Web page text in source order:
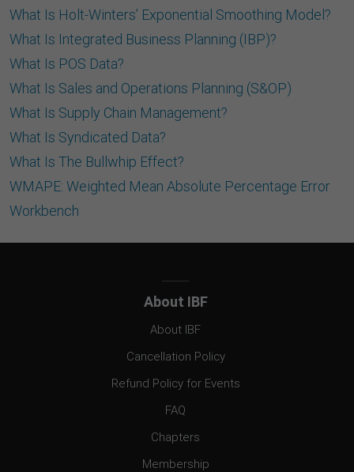
What Is Holt-Winters’ Exponential Smoothing Model?
What Is Integrated Business Planning (IBP)?
What Is POS Data?
What Is Sales and Operations Planning (S&OP)
What Is Supply Chain Management?
What Is Syndicated Data?
What Is The Bullwhip Effect?
WMAPE: Weighted Mean Absolute Percentage Error
Workbench
About IBF
About IBF
Cancellation Policy
Refund Policy for Events
FAQ
Chapters
Membership